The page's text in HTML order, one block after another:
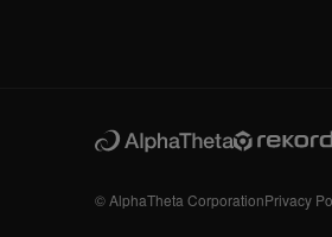
© AlphaTheta CorporationPrivacy